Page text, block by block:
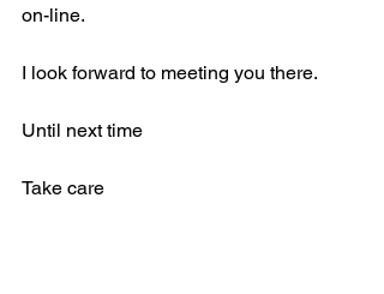
on-line.
I look forward to meeting you there.
Until next time
Take care